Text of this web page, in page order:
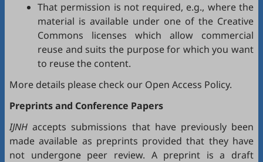
That permission is not required, e.g., where the
material is available under one of the Creative
Commons licenses which allow commercial
reuse and suits the purpose for which you want
to reuse the content.
More details please check our Open Access Policy.
Preprints and Conference Papers
IJNH accepts submissions that have previously been
made available as preprints provided that they have
not undergone peer review. A preprint is a draft